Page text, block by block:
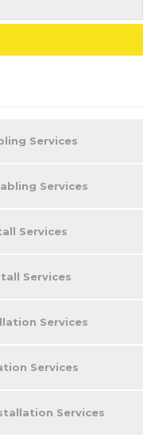
Services
Services
Services
Services
Services
Services
Services